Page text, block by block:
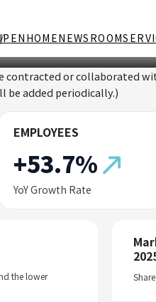
EN HOMENEWSROOM
contracted or collaborated
be added periodically.)
EMPLOYEES
+53.7%
YoY Growth Rate
the lower